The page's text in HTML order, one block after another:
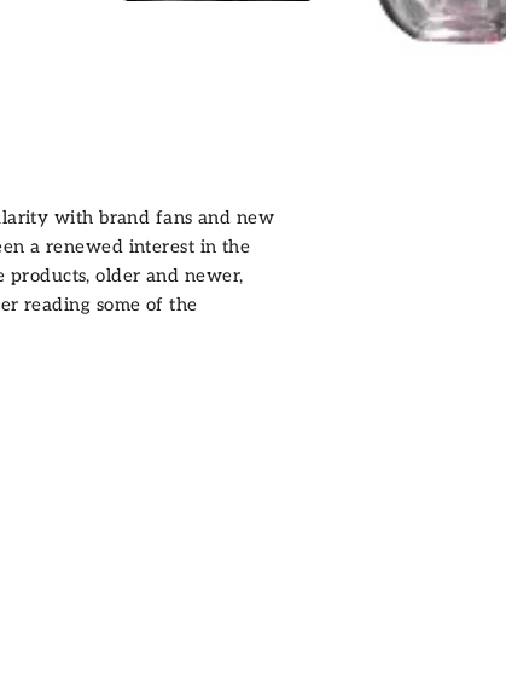
with brand fans and new
a renewed interest in the
products, older and newer,
reading some of the